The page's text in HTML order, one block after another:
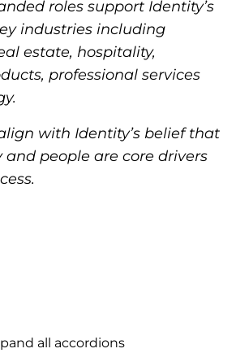
roles support Identity’s
industries including
estate, hospitality,
professional services
with Identity’s belief that
and people are core drivers
all accordions